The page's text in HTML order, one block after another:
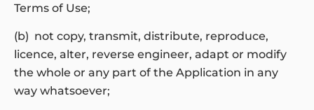
Terms of Use;
(b) not copy, transmit, distribute, reproduce,
licence, alter, reverse engineer, adapt or modify
the whole or any part of the Application in any
way whatsoever;